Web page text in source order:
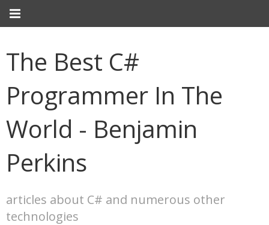
The Best C#
Programmer In The
World - Benjamin
Perkins
articles about C# and numerous other
technologies